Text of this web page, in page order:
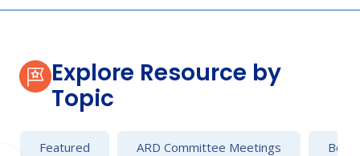
Explore Resource by
Topic
Featured ARD Committee Meetings